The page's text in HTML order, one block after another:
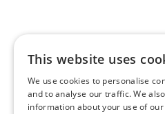
This website uses
We use cookies to personalise
and to analyse our traffic. We
information about your use of